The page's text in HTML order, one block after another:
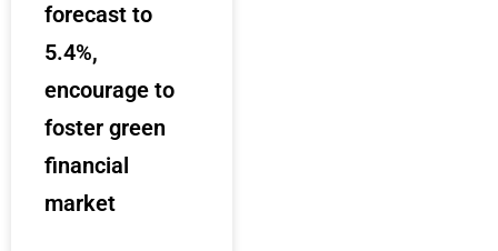
forecast to
5.4%,
encourage to
foster green
financial
market